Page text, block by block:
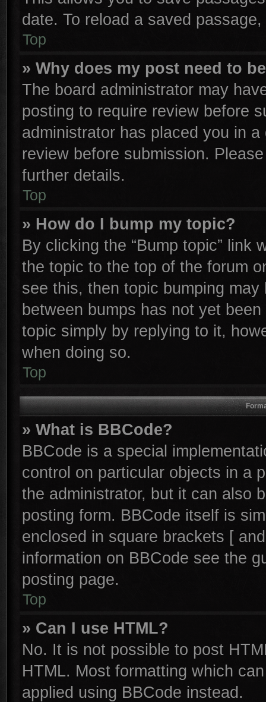
date. To reload a saved
Top
» Why does my post need to
The board administrator may
posting to require review before
administrator has placed you in
review before submission.
further details.
Top
» How do I bump my topic?
By clicking the “Bump topic” link
the topic to the top of the forum
see this, then topic bumping
between bumps has not yet
topic simply by replying to it,
when doing so.
Top
» What is BBCode?
BBCode is a special
control on particular objects in a
the administrator, but it can also
posting form. BBCode itself is
enclosed in square brackets [
information on BBCode see the
posting page.
Top
» Can I use HTML?
No. It is not possible to post
HTML. Most formatting which
applied using BBCode instead.